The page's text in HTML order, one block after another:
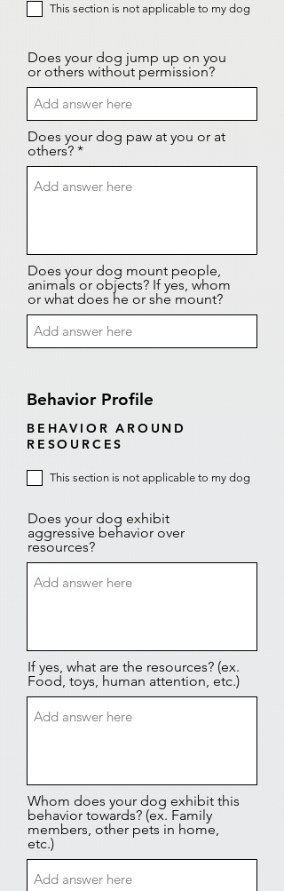
This section is not applicable to my dog
Does your dog jump up on you
or others without permission?
Does your dog paw at you or at
others? *
Does your dog mount people,
animals or objects? If yes, whom
or what does he or she mount?
Behavior Profile
BEHAVIOR AROUND
RESOURCES
This section is not applicable to my dog
Does your dog exhibit
aggressive behavior over
resources?
If yes, what are the resources? (ex.
Food, toys, human attention, etc.)
Whom does your dog exhibit this
behavior towards? (ex. Family
members, other pets in home,
etc.)